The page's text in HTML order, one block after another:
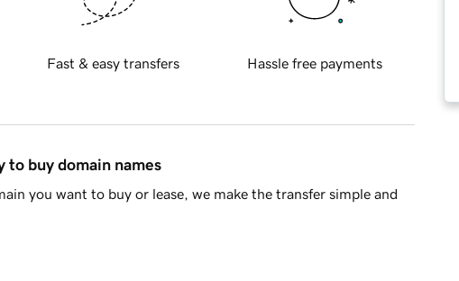
Fast & easy transfers Hassle free payments
to buy domain names
you want to buy or lease, we make the transfer simple and